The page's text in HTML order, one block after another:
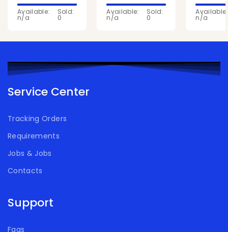
Available:
n/a
Sold:
0
Available:
n/a
Sold:
0
Available:
n/a
Service Center
Tracking Orders
Requirements
Jobs & Jobs
Contacts
Support
Faqs